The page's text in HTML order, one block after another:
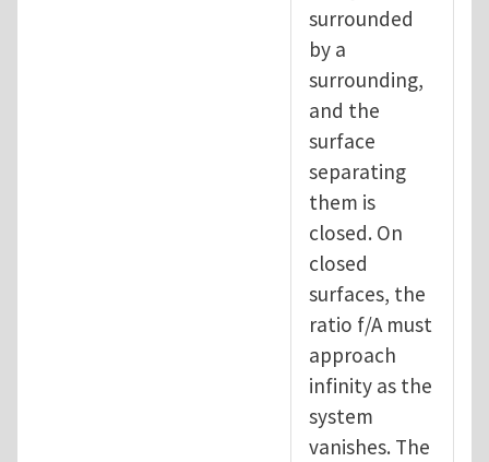
surrounded
by a
surrounding,
and the
surface
separating
them is
closed. On
closed
surfaces, the
ratio f/A must
approach
infinity as the
system
vanishes. The